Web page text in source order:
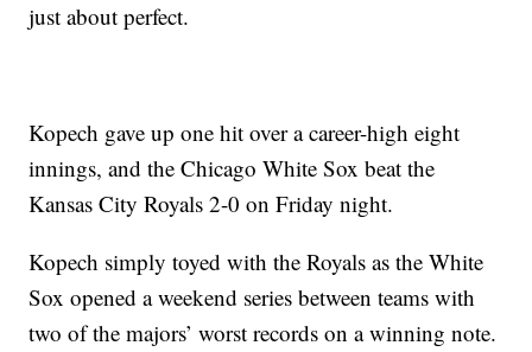
just about perfect.
Kopech gave up one hit over a career-high eight
innings, and the Chicago White Sox beat the
Kansas City Royals 2-0 on Friday night.
Kopech simply toyed with the Royals as the White
Sox opened a weekend series between teams with
two of the majors’ worst records on a winning note.